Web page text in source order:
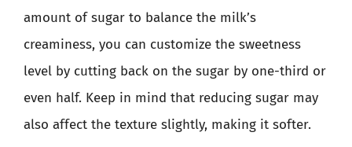
amount of sugar to balance the milk’s
creaminess, you can customize the sweetness
level by cutting back on the sugar by one-third or
even half. Keep in mind that reducing sugar may
also affect the texture slightly, making it softer.